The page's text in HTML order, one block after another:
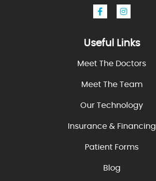
Useful Links
Meet The Doctors
Meet The Team
Our Technology
Insurance & Financing
Patient Forms
Blog